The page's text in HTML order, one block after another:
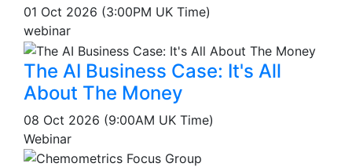
01 Oct 2026 (3:00PM UK Time)
webinar
The AI Business Case: It's All
About The Money
08 Oct 2026 (9:00AM UK Time)
Webinar